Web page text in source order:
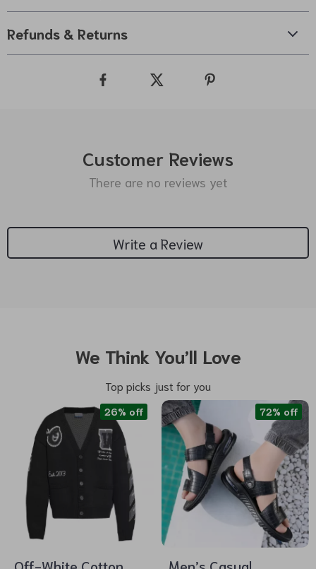
Refunds & Returns
Customer Reviews
There are no reviews yet
Write a Review
We Think You’ll Love
Top picks just for you
26% off 72% off